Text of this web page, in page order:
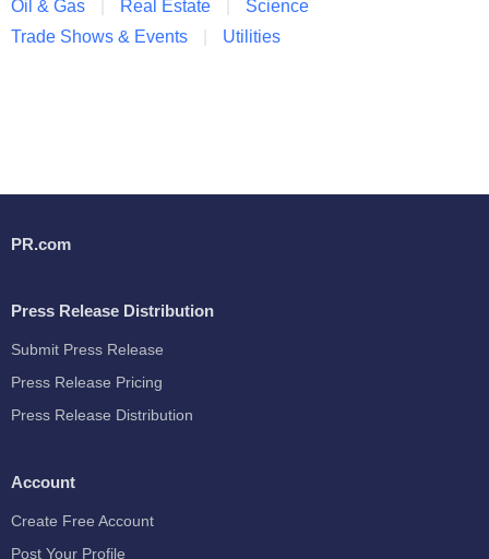
Oil & Gas
Real Estate
Science
Trade Shows & Events
Utilities
PR.com
Press Release Distribution
Submit Press Release
Press Release Pricing
Press Release Distribution
Account
Create Free Account
Post Your Profile